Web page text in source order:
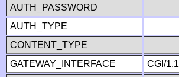
AUTH_PASSWORD
AUTH_TYPE
CONTENT_TYPE
GATEWAY_INTERFACE
CGI/1.1